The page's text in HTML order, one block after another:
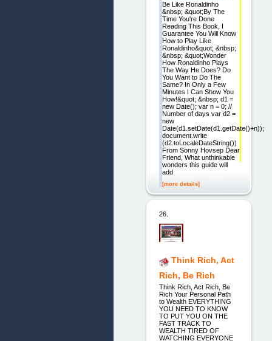
Be Like Ronaldinho
&nbsp; &quot;By The
Time You're Done
Reading This Book, I
Guarantee You Will Know
How to Play Like
Ronaldinho&quot; &nbsp;
&nbsp; &quot;Wonder
How Ronaldinho Plays
The Way He Does? Do
You Want to Do The
Same? In Only a Few
Minutes I Can Show You
How!&quot; &nbsp; d1 =
new Date(); var n = 0; //
Number of days var d2 =
new
Date(d1.setDate(d1.getDate()+n));
document.write
(d2.toLocaleDateString())
From Sonny Hovsep Dear
Friend, What unthinkable
wonders this guide will
add
[more details]
26.
Think Rich, Act
Rich, Be Rich
Think Rich, Act Rich, Be
Rich Your Personal Path
to Wealth EVERYTHING
YOU NEED TO KNOW
TO PUT YOU ON THE
FAST TRACK TO
WEALTH TIRED OF
WATCHING EVERYONE